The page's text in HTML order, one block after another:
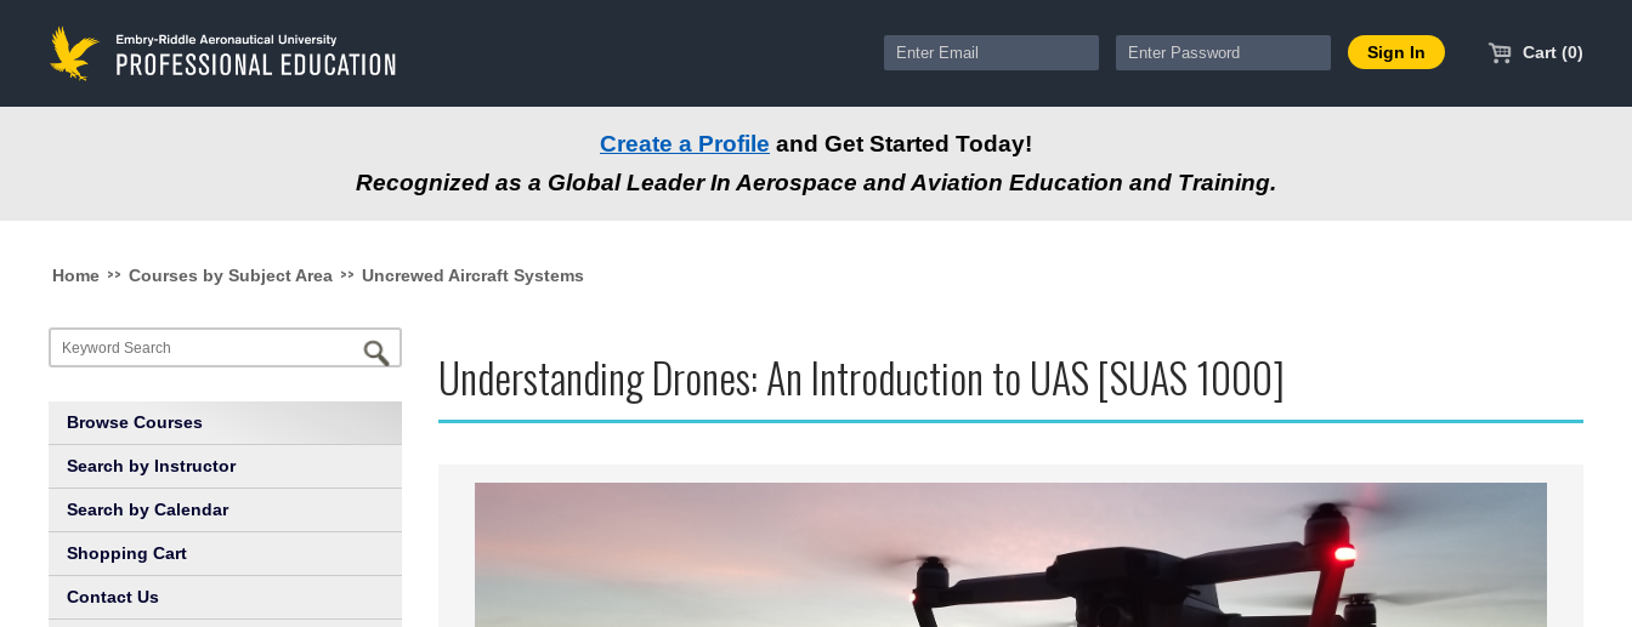
content
Cart (0)
Create a Profile and Get Started Today!
Recognized as a Global Leader In Aerospace and Aviation Education and Training.
Home >> Courses by Subject Area >> Uncrewed Aircraft Systems
Browse Courses
Search by Instructor
Search by Calendar
Shopping Cart
Contact Us
Understanding Drones: An Introduction to UAS [SUAS 1000]